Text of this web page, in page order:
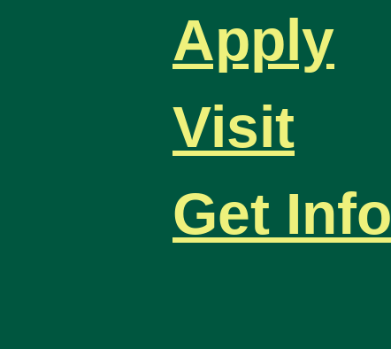
Apply
Visit
Get Info